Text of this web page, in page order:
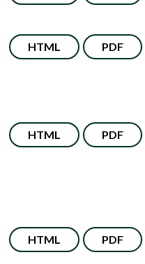
HTML PDF
HTML PDF
HTML PDF